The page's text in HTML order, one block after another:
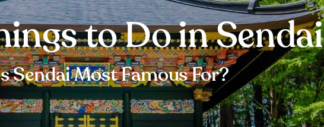
to Do in Sendai
Sendai Most Famous For?